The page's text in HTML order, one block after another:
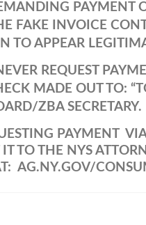
PAYMENT
FAKE INVOICE
TO APPEAR
REQUEST
MADE OUT TO:
ZBA SECRETARY.
PAYMENT
TO THE NYS
AG.NY.GOV/